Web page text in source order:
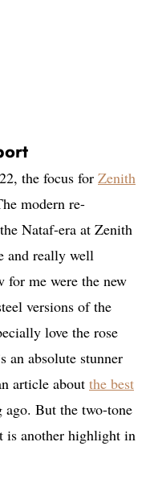
the focus for Zenith
modern re-
Nataf-era at Zenith
and really well
for me were the new
versions of the
love the rose
an absolute stunner
article about the best
ago. But the two-tone
is another highlight in